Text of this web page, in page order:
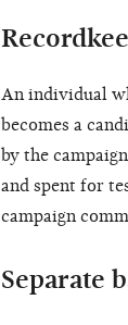
An individual
becomes a
by the
and spent for
campaign
Separate